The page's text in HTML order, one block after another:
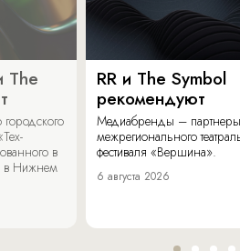
The
в
в Нижнем
RR и The Symbol
рекомендуют
Медиабренды – партнеры
межрегионального
фестиваля «Вершина».
6 августа 2026